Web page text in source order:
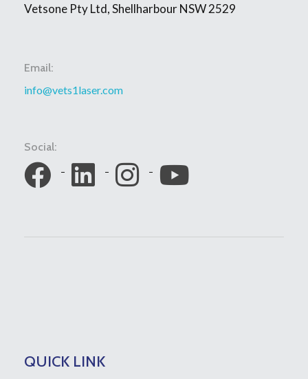
Vetsone Pty Ltd, Shellharbour NSW 2529
Email:
info@vets1laser.com
Social:
QUICK LINK